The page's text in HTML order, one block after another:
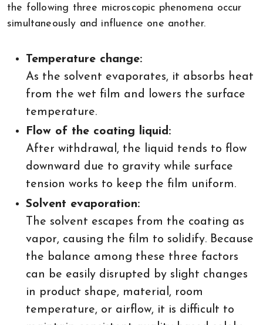
the following three microscopic phenomena occur
simultaneously and influence one another.
Temperature change:
As the solvent evaporates, it absorbs heat
from the wet film and lowers the surface
temperature.
Flow of the coating liquid:
After withdrawal, the liquid tends to flow
downward due to gravity while surface
tension works to keep the film uniform.
Solvent evaporation:
The solvent escapes from the coating as
vapor, causing the film to solidify. Because
the balance among these three factors
can be easily disrupted by slight changes
in product shape, material, room
temperature, or airflow, it is difficult to